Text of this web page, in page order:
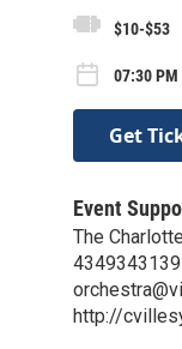
$10-$53
07:30 PM
Get
Event
The
4349343139
http://